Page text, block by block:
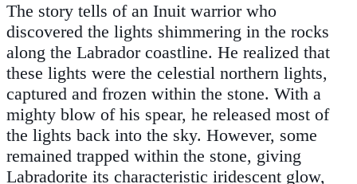
The story tells of an Inuit warrior who
discovered the lights shimmering in the rocks
along the Labrador coastline. He realized that
these lights were the celestial northern lights,
captured and frozen within the stone. With a
mighty blow of his spear, he released most of
the lights back into the sky. However, some
remained trapped within the stone, giving
Labradorite its characteristic iridescent glow,